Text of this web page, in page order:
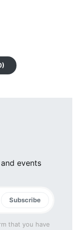
events
Subscribe
that you have